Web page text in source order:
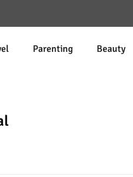
Parenting Beauty